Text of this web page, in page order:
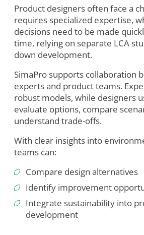
Product designers often face a
requires specialized expertise,
decisions need to be made
time, relying on separate LCA
down development.
SimaPro supports collaboration
experts and product teams.
robust models, while designers
evaluate options, compare
understand trade-offs.
With clear insights into
teams can:
Compare design alternatives
Identify improvement
Integrate sustainability into
development